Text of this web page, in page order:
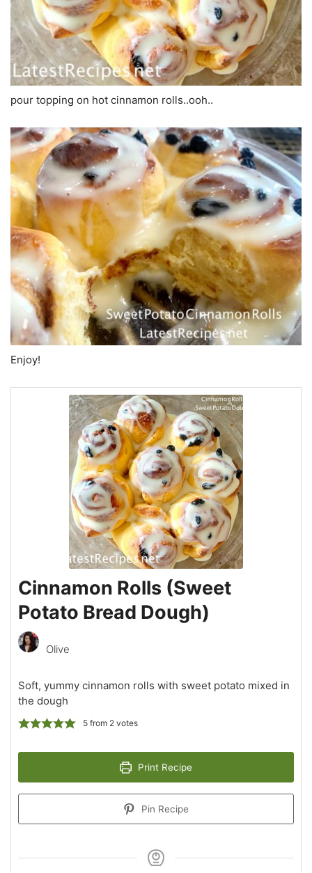
pour topping on hot cinnamon rolls..ooh..
Enjoy!
Cinnamon Rolls (Sweet
Potato Bread Dough)
Olive
Soft, yummy cinnamon rolls with sweet potato mixed in
the dough
5from 2votes
Print Recipe
Pin Recipe